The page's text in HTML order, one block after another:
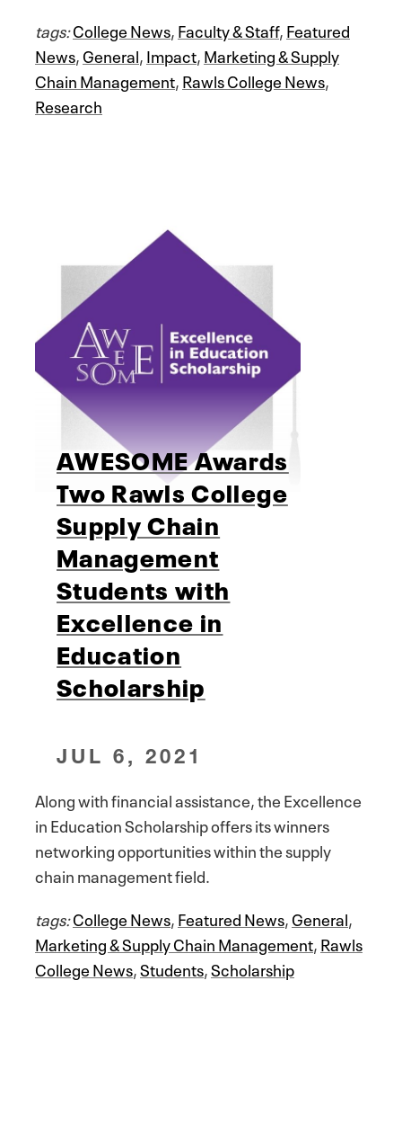
tags:College News,Faculty & Staff,Featured
News,General,Impact,Marketing & Supply
Chain Management,Rawls College News,
Research
AWESOME Awards
Two Rawls College
Supply Chain
Management
Students with
Excellence in
Education
Scholarship
JUL 6, 2021
Along with financial assistance, the Excellence
in Education Scholarship offers its winners
networking opportunities within the supply
chain management field.
tags:College News,Featured News,General,
Marketing & Supply Chain Management,Rawls
College News,Students,Scholarship